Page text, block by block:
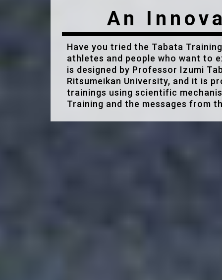
An
Have you tried the Tabata
athletes and people who want to
is designed by Professor Izumi
Ritsumeikan University, and it is
trainings using scientific
Training and the messages from